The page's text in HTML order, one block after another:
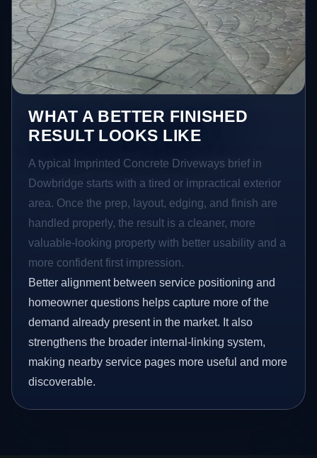
WHAT A BETTER FINISHED
RESULT LOOKS LIKE
A typical Imprinted Concrete Driveways brief in
Dowbridge starts with a tired or impractical exterior
area. Once the prep, layout, edging, and finish are
handled properly, the result is a cleaner, more
valuable-looking property with better usability and a
more confident first impression.
Better alignment between service positioning and
homeowner questions helps capture more of the
demand already present in the market. It also
strengthens the broader internal-linking system,
making nearby service pages more useful and more
discoverable.